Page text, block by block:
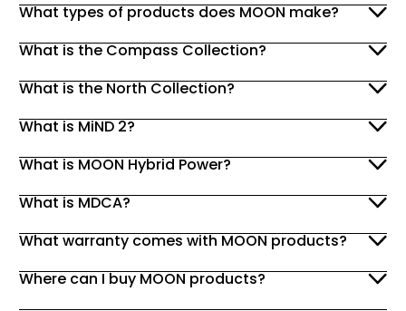
What types of products does MOON make?
What is the Compass Collection?
What is the North Collection?
What is MiND 2?
What is MOON Hybrid Power?
What is MDCA?
What warranty comes with MOON products?
Where can I buy MOON products?